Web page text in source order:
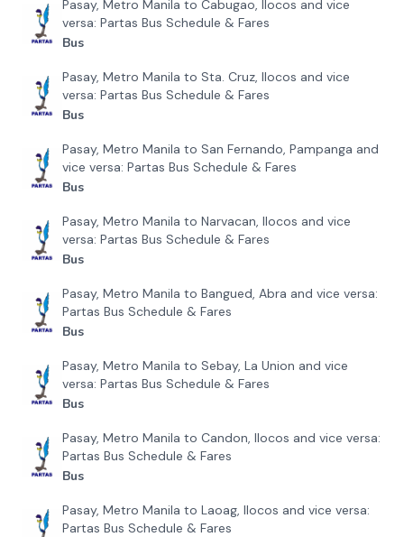
Pasay, Metro Manila to Cabugao, Ilocos and vice
versa: Partas Bus Schedule & Fares
Bus
Pasay, Metro Manila to Sta. Cruz, Ilocos and vice
versa: Partas Bus Schedule & Fares
Bus
Pasay, Metro Manila to San Fernando, Pampanga and
vice versa: Partas Bus Schedule & Fares
Bus
Pasay, Metro Manila to Narvacan, Ilocos and vice
versa: Partas Bus Schedule & Fares
Bus
Pasay, Metro Manila to Bangued, Abra and vice versa:
Partas Bus Schedule & Fares
Bus
Pasay, Metro Manila to Sebay, La Union and vice
versa: Partas Bus Schedule & Fares
Bus
Pasay, Metro Manila to Candon, Ilocos and vice versa:
Partas Bus Schedule & Fares
Bus
Pasay, Metro Manila to Laoag, Ilocos and vice versa:
Partas Bus Schedule & Fares